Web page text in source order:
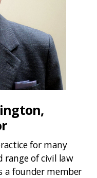
for many
range of civil law
a founder member